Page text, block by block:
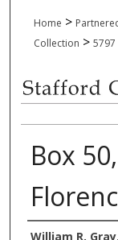
Home >
Collection > 5797
Box
Creator
William R. Gray,